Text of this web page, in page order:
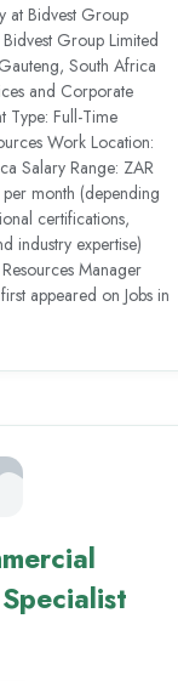
at Bidvest Group
Group Limited
South Africa
and Corporate
Type: Full-Time
Work Location:
Salary Range: ZAR
month (depending
certifications,
industry expertise)
Manager
appeared on Jobs in